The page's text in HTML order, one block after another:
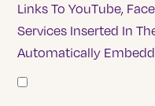
Links To YouTube,
Services Inserted In
Automatically